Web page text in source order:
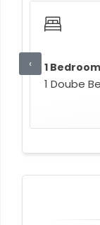
1 Bedroom
1 Doube
‹